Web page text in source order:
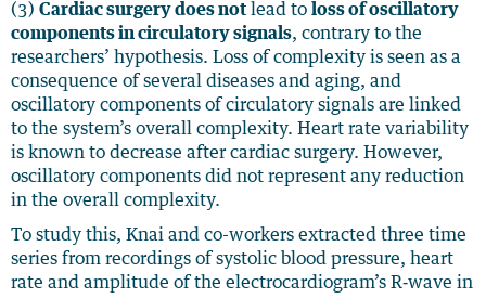
(3) Cardiac surgery does not lead to loss of oscillatory
components in circulatory signals, contrary to the
researchers’ hypothesis. Loss of complexity is seen as a
consequence of several diseases and aging, and
oscillatory components of circulatory signals are linked
to the system’s overall complexity. Heart rate variability
is known to decrease after cardiac surgery. However,
oscillatory components did not represent any reduction
in the overall complexity.
To study this, Knai and co-workers extracted three time
series from recordings of systolic blood pressure, heart
rate and amplitude of the electrocardiogram’s R‐wave in